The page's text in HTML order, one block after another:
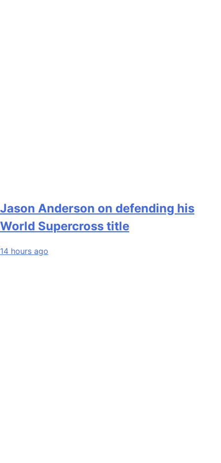
Jason Anderson on defending his
World Supercross title
14 hours ago